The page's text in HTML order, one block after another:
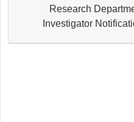
Research
Investigator